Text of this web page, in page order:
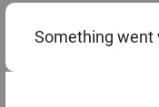
Something went